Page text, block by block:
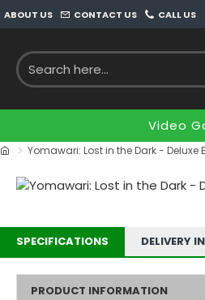
ABOUT US CONTACT US CALL US
Video
Yomawari: Lost in the Dark - Deluxe
SPECIFICATIONS DELIVERY
PRODUCT INFORMATION